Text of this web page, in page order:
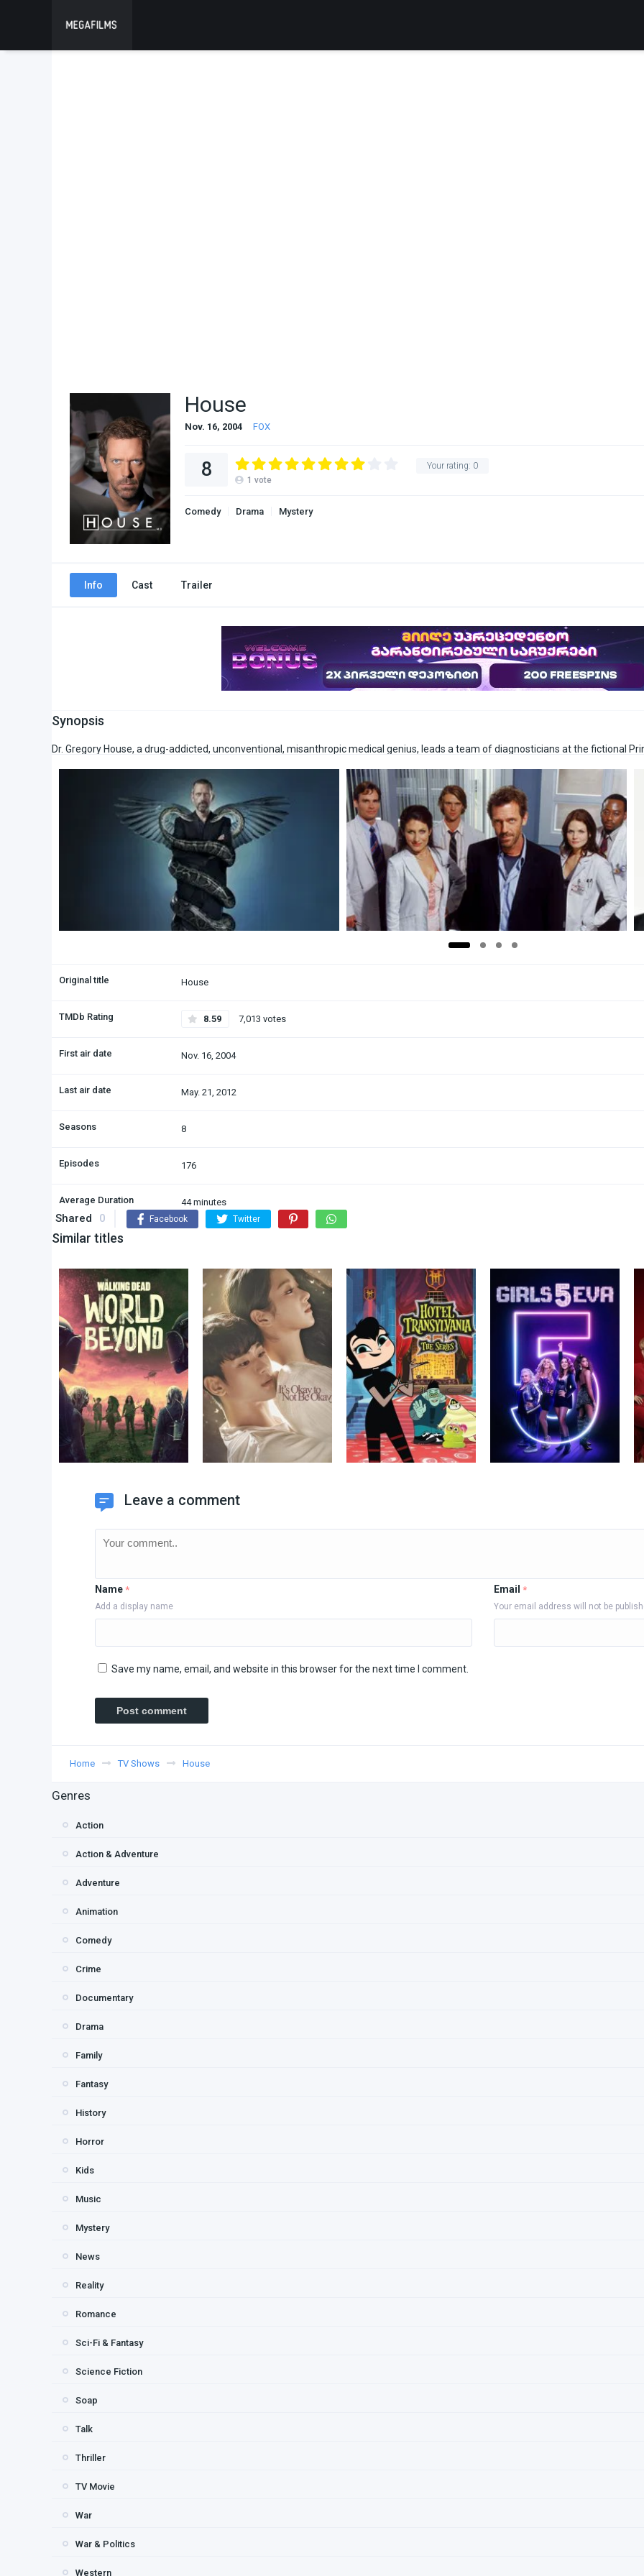
House
Nov. 16, 2004 FOX
Your rating: 0
8 1 vote
Comedy Drama Mystery
Info Cast Trailer
Synopsis
Dr. Gregory House, a drug-addicted, unconventional, misanthropic medical genius, leads a team of diagnosticians at the fictional
Original title House
TMDb Rating 8.59 7,013 votes
First air date Nov. 16, 2004
Last air date May. 21, 2012
Seasons 8
Episodes 176
Average Duration 44 minutes
Shared 0 Facebook Twitter
Similar titles
Leave a comment
Name *
Add a display name
Email *
Your email address will not be
Save my name, email, and website in this browser for the next time I comment.
Home TV Shows House
Genres
Action
Action & Adventure
Adventure
Animation
Comedy
Crime
Documentary
Drama
Family
Fantasy
History
Horror
Kids
Music
Mystery
News
Reality
Romance
Sci-Fi & Fantasy
Science Fiction
Soap
Talk
Thriller
TV Movie
War
War & Politics
Western